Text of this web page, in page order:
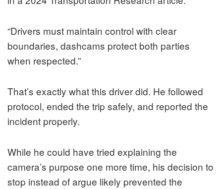
“Drivers must maintain control with clear
boundaries, dashcams protect both parties
when respected.”
That’s exactly what this driver did. He followed
protocol, ended the trip safely, and reported the
incident properly.
While he could have tried explaining the
camera’s purpose one more time, his decision to
stop instead of argue likely prevented the